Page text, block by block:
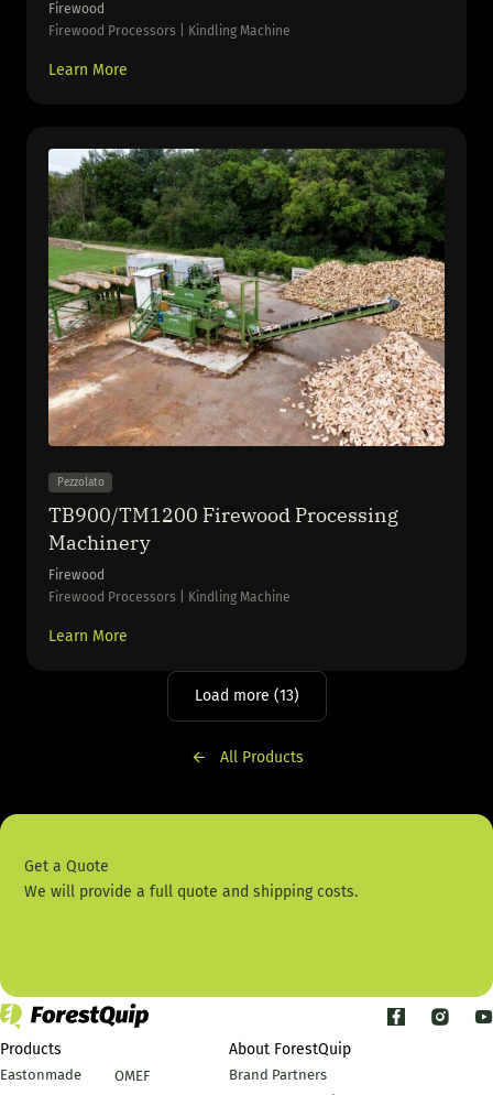
Firewood
Firewood Processors | Kindling Machine
Learn More
Pezzolato
TB900/TM1200 Firewood Processing
Machinery
Firewood
Firewood Processors | Kindling Machine
Learn More
Load more (13)
All Products
Get a Quote
We will provide a full quote and shipping costs.
Products
Eastonmade
OMEF
About ForestQuip
Brand Partners